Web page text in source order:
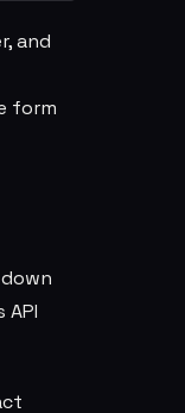
and
form